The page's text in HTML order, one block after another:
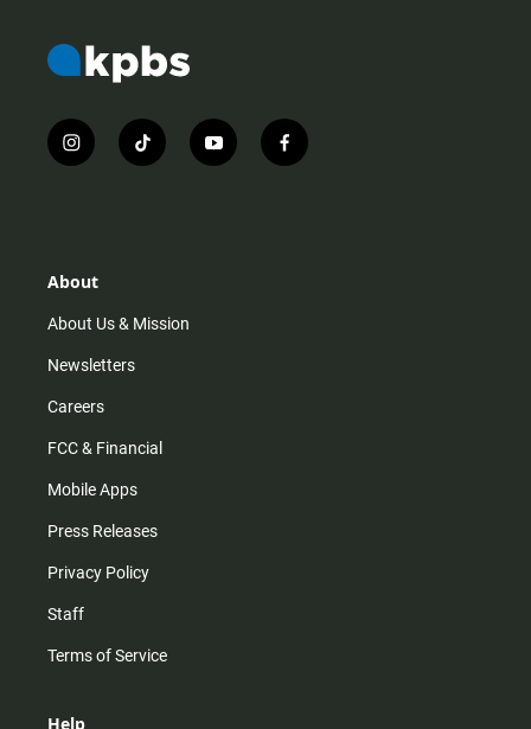
i
n
r
m
t
i
y
o
f
a
About
About Us & Mission
Newsletters
Careers
FCC & Financial
Mobile Apps
Press Releases
Privacy Policy
Staff
Terms of Service
Help